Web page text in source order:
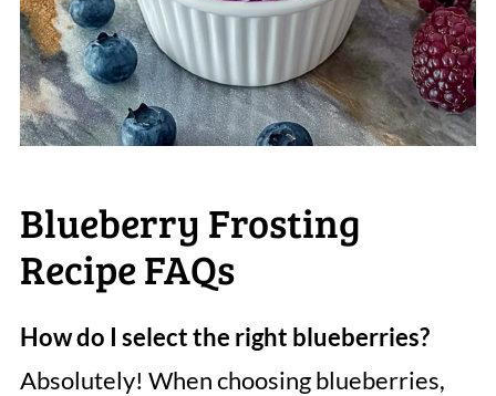
Blueberry Frosting
Recipe FAQs
How do I select the right blueberries?
Absolutely! When choosing blueberries,